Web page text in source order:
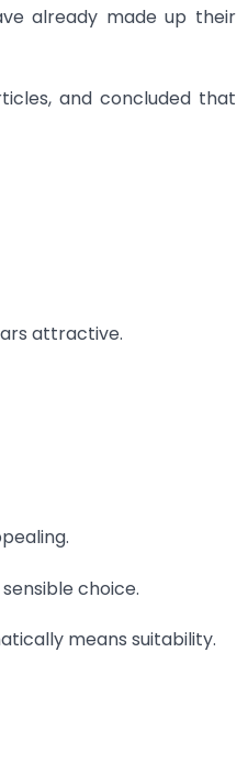
already made up their
and concluded that
attractive.
choice.
means suitability.